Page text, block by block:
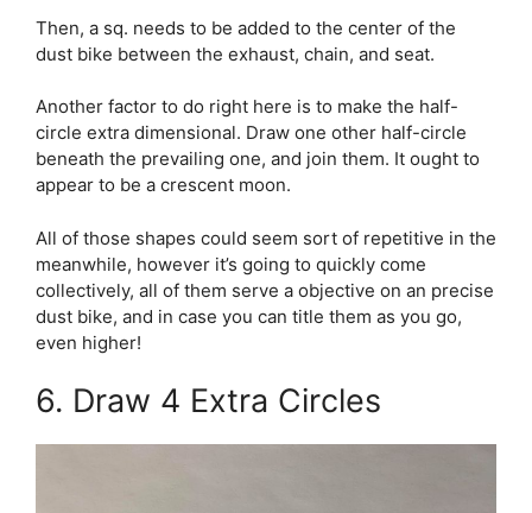
Then, a sq. needs to be added to the center of the
dust bike between the exhaust, chain, and seat.
Another factor to do right here is to make the half-
circle extra dimensional. Draw one other half-circle
beneath the prevailing one, and join them. It ought to
appear to be a crescent moon.
All of those shapes could seem sort of repetitive in the
meanwhile, however it’s going to quickly come
collectively, all of them serve a objective on an precise
dust bike, and in case you can title them as you go,
even higher!
6. Draw 4 Extra Circles